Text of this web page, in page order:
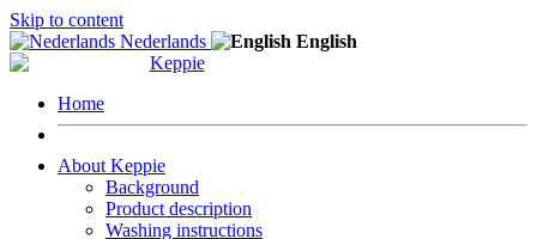
Skip to content
Nederlands
English
Home
About Keppie
Background
Product description
Washing instructions